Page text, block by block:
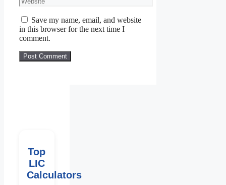
Save my name, email, and website
in this browser for the next time I
comment.
Top
LIC
Calculators